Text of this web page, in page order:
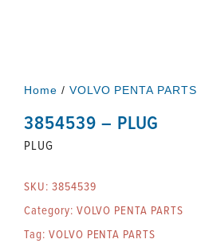
Home / VOLVO PENTA PARTS
3854539 – PLUG
PLUG
SKU: 3854539
Category: VOLVO PENTA PARTS
Tag: VOLVO PENTA PARTS